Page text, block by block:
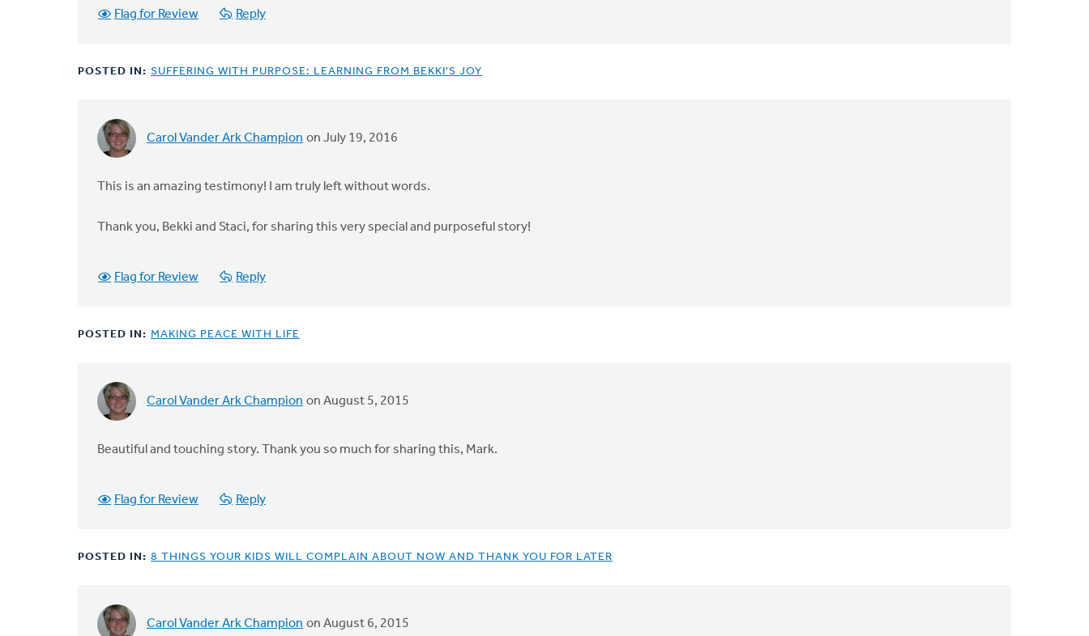
Flag for Review Reply
POSTED IN: SUFFERING WITH PURPOSE: LEARNING FROM BEKKI'S JOY
Carol Vander Ark Champion on July 19, 2016
This is an amazing testimony! I am truly left without words.
Thank you, Bekki and Staci, for sharing this very special and purposeful story!
Flag for Review Reply
POSTED IN: MAKING PEACE WITH LIFE
Carol Vander Ark Champion on August 5, 2015
Beautiful and touching story. Thank you so much for sharing this, Mark.
Flag for Review Reply
POSTED IN: 8 THINGS YOUR KIDS WILL COMPLAIN ABOUT NOW AND THANK YOU FOR LATER
Carol Vander Ark Champion on August 6, 2015